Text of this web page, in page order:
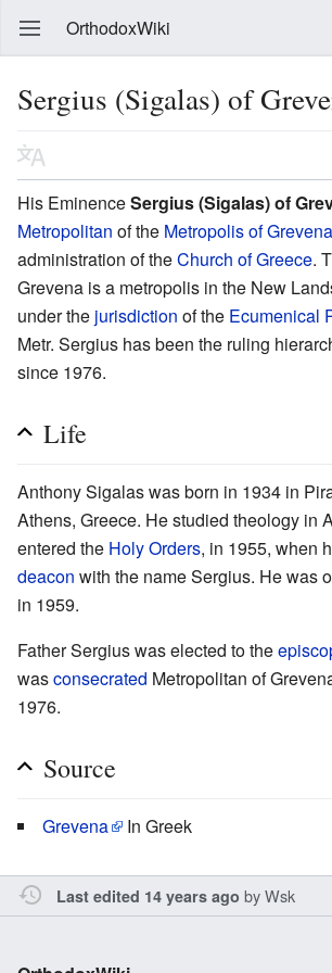
OrthodoxWiki
Sergius (Sigalas) of
His EminenceSergius (Sigalas) of
Metropolitan of the Metropolis of Grevena
administration of theChurch of Greece.
Grevena is a metropolis in the New
under the jurisdiction of the Ecumenical
Metr. Sergius has been the ruling
since 1976.
Life
Anthony Sigalas was born in 1934 in
Athens, Greece. He studied theology in
entered the Holy Orders, in 1955, when
deacon with the name Sergius. He was
in 1959.
Father Sergius was elected to the
wasconsecrated Metropolitan of
1976.
Source
Grevena In Greek
Last edited 14 years ago byWsk